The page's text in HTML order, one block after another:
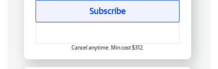
Subscribe
Cancel anytime. Min cost $312.